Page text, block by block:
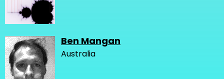
Ben Mangan
Australia